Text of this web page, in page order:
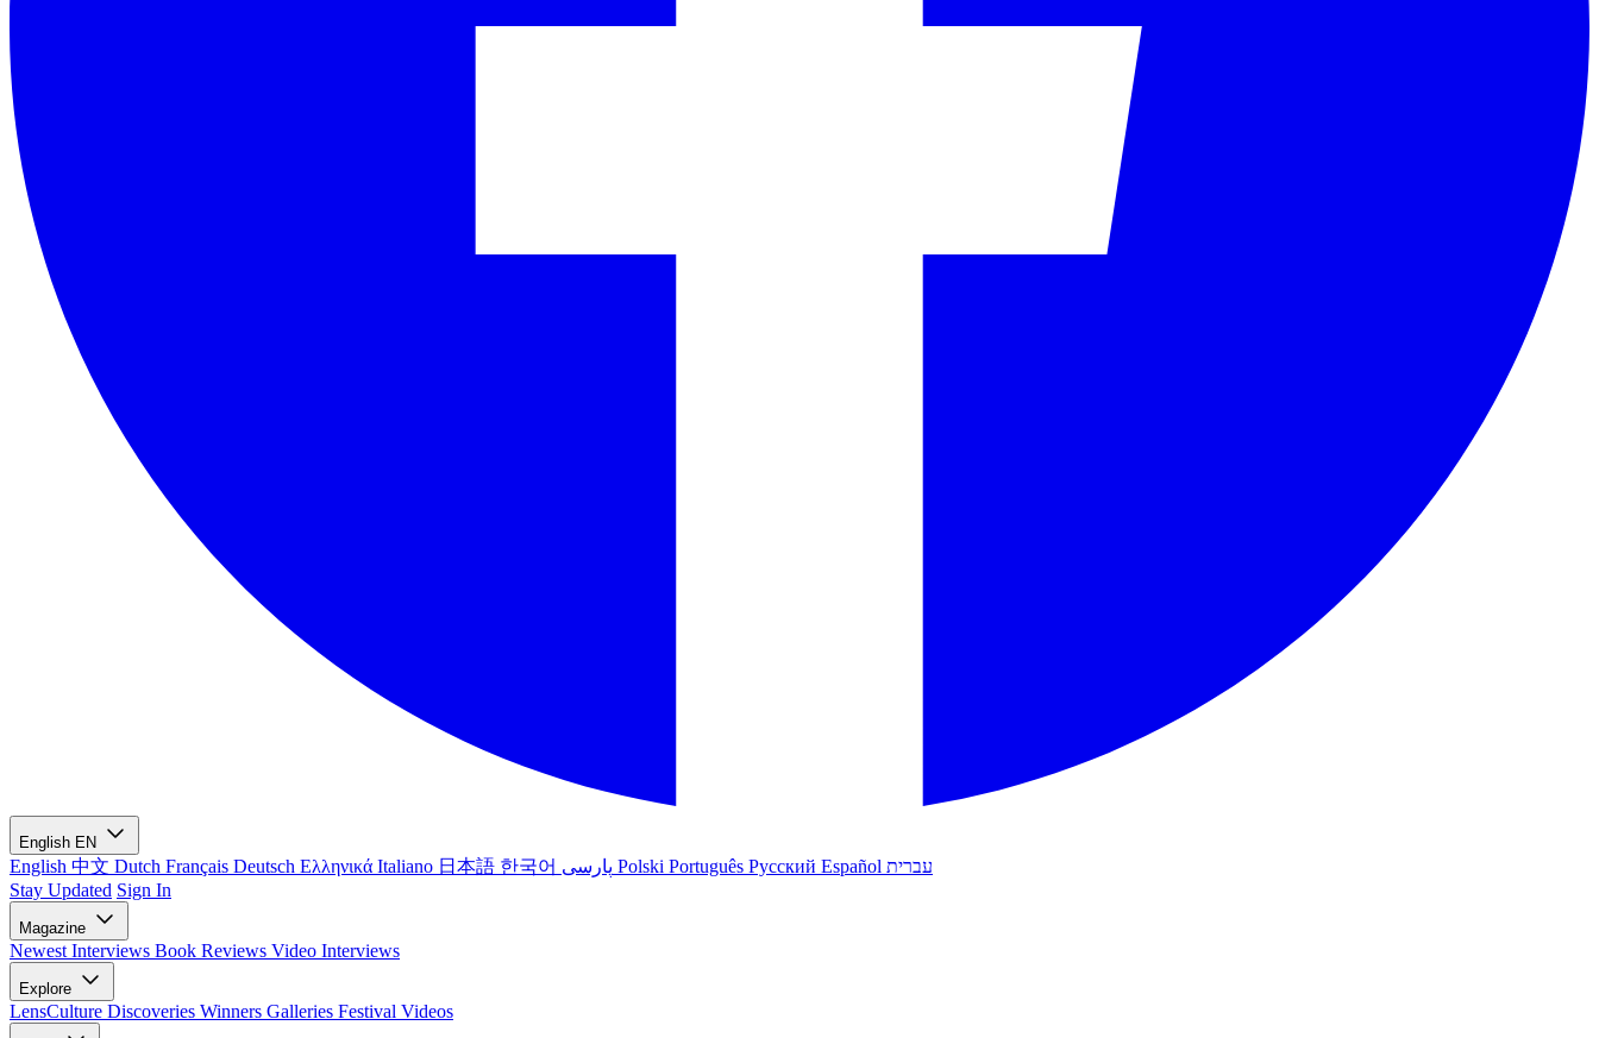
English EN
English 中文 Dutch Français Deutsch Ελληνικά Italiano 日本語 한국어 Polski Português Русский Español עברית
Stay Updated Sign In
Magazine
Newest Interviews Book Reviews Video Interviews
Explore
LensCulture Discoveries Winners Galleries Festival Videos